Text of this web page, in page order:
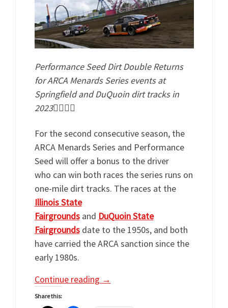
Performance Seed Dirt Double Returns
for ARCA Menards Series events at
Springfield and DuQuoin dirt tracks in
2023
For the second consecutive season, the
ARCA Menards Series and Performance
Seed will offer a bonus to the driver
who can win both races the series runs on
one-mile dirt tracks. The races at the
Illinois State
Fairgroundsand DuQuoin State
Fairgroundsdate to the 1950s, and both
have carried the ARCA sanction since the
early 1980s.
Continue reading →
Share this: